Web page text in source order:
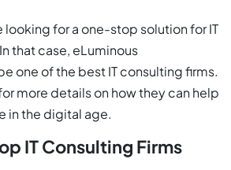
looking for a one-stop solution for IT
that case, eLuminous
one of the best IT consulting firms.
more details on how they can help
in the digital age.
IT Consulting Firms